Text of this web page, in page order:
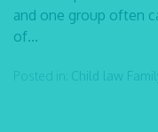
and one group often
of...
Posted in: Child law